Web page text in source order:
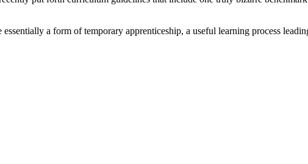
a form of temporary apprenticeship, a useful learning process